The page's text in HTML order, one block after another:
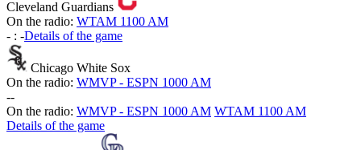
Cleveland Guardians
On the radio: WTAM 1100 AM
- : -Details of the game
Chicago White Sox
On the radio: WMVP - ESPN 1000 AM
--
On the radio: WMVP - ESPN 1000 AM WTAM 1100 AM
Details of the game